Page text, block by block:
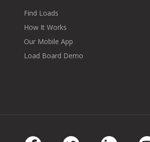
Find Loads
How It Works
Our Mobile App
Load Board Demo